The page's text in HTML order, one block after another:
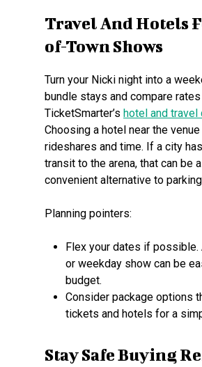
Travel And Hotels
of-Town Shows
Turn your Nicki night into a
bundle stays and compare
TicketSmarter’s hotel and travel
Choosing a hotel near the
rideshares and time. If a city
transit to the arena, that can be
convenient alternative to
Planning pointers:
Flex your dates if possible.
or weekday show can be
budget.
Consider package options
tickets and hotels for a
Stay Safe Buying